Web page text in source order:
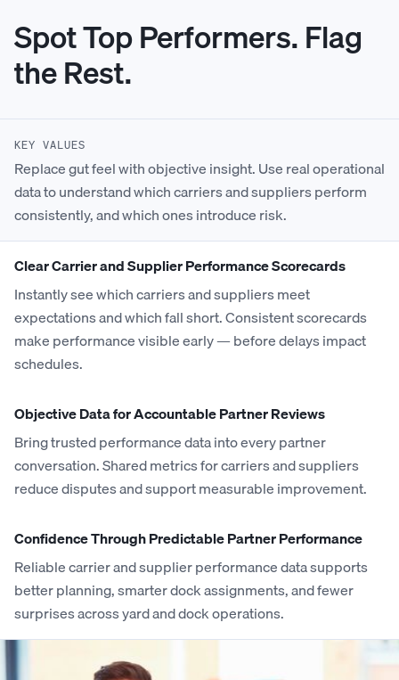
Spot Top Performers. Flag
the Rest.
Replace gut feel with objective insight. Use real operational
data to understand which carriers and suppliers perform
consistently, and which ones introduce risk.
KEY VALUES
Clear Carrier and Supplier Performance Scorecards
Instantly see which carriers and suppliers meet
expectations and which fall short. Consistent scorecards
make performance visible early — before delays impact
schedules.
Objective Data for Accountable Partner Reviews
Bring trusted performance data into every partner
conversation. Shared metrics for carriers and suppliers
reduce disputes and support measurable improvement.
Confidence Through Predictable Partner Performance
Reliable carrier and supplier performance data supports
better planning, smarter dock assignments, and fewer
surprises across yard and dock operations.